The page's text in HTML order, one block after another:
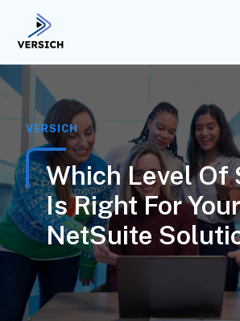
VERSICH
Which Level Of
Is Right For Your
NetSuite